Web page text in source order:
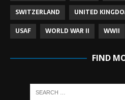
SWITZERLAND
UNITED
USAF
WORLD WAR II WWII
FIND